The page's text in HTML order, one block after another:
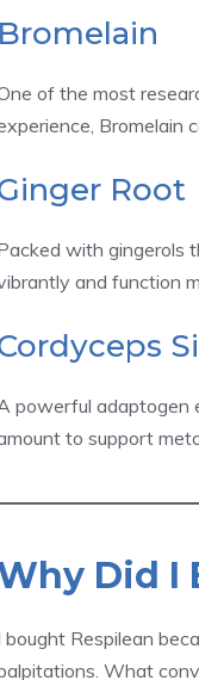
Bromelain
of the most
Bromelain
Root
with gingerols
and function
powerful adaptogen
to support
Did I
bought Respilean
What